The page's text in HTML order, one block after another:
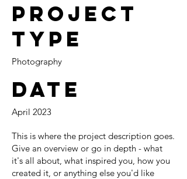
Project
Type
Photography
Date
April 2023
This is where the project description goes.
Give an overview or go in depth - what
it's all about, what inspired you, how you
created it, or anything else you'd like